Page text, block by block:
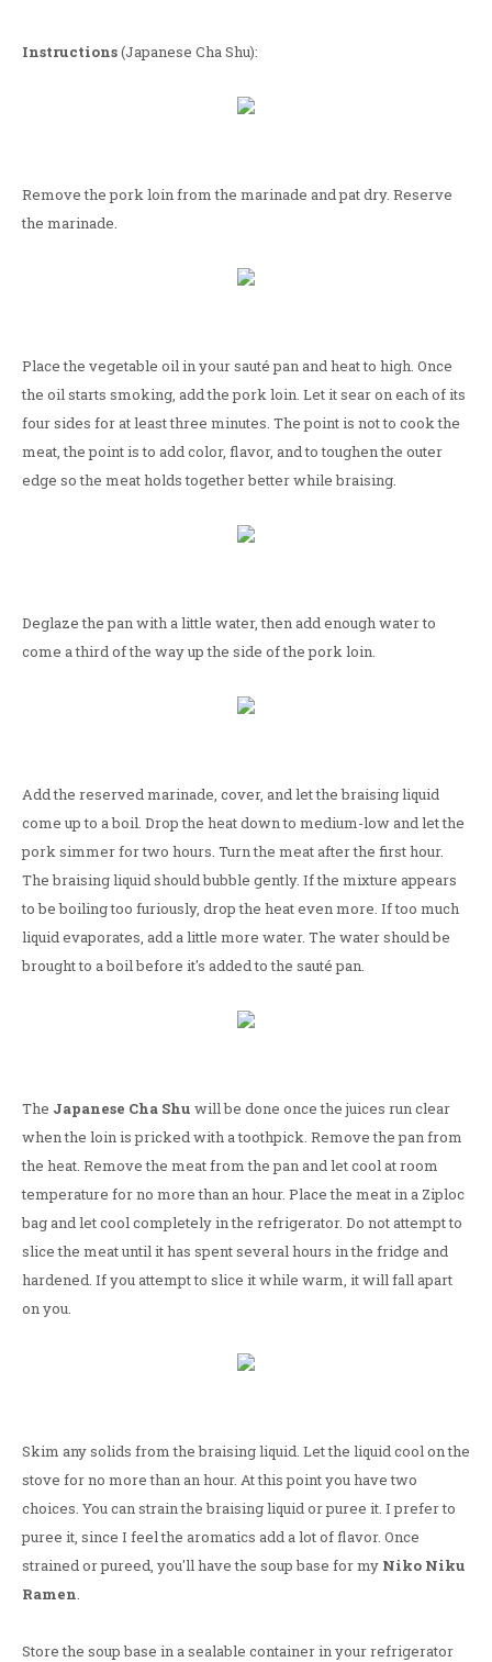
Instructions(Japanese Cha Shu):
Remove the pork loin from the marinade and pat dry. Reserve
the marinade.
Place the vegetable oil in your sauté pan and heat to high. Once
the oil starts smoking, add the pork loin. Let it sear on each of its
four sides for at least three minutes. The point is not to cook the
meat, the point is to add color, flavor, and to toughen the outer
edge so the meat holds together better while braising.
Deglaze the pan with a little water, then add enough water to
come a third of the way up the side of the pork loin.
Add the reserved marinade, cover, and let the braising liquid
come up to a boil. Drop the heat down to medium-low and let the
pork simmer for two hours. Turn the meat after the first hour.
The braising liquid should bubble gently. If the mixture appears
to be boiling too furiously, drop the heat even more. If too much
liquid evaporates, add a little more water. The water should be
brought to a boil before it's added to the sauté pan.
The Japanese Cha Shu will be done once the juices run clear
when the loin is pricked with a toothpick. Remove the pan from
the heat. Remove the meat from the pan and let cool at room
temperature for no more than an hour. Place the meat in a Ziploc
bag and let cool completely in the refrigerator. Do not attempt to
slice the meat until it has spent several hours in the fridge and
hardened. If you attempt to slice it while warm, it will fall apart
on you.
Skim any solids from the braising liquid. Let the liquid cool on the
stove for no more than an hour. At this point you have two
choices. You can strain the braising liquid or puree it. I prefer to
puree it, since I feel the aromatics add a lot of flavor. Once
strained or pureed, you'll have the soup base for my Niko Niku
Ramen.
Store the soup base in a sealable container in your refrigerator